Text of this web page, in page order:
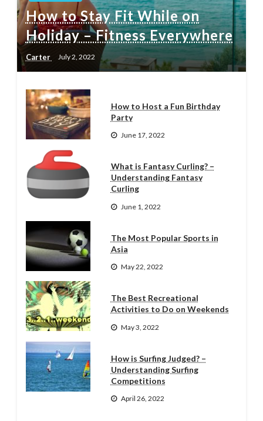
How to Stay Fit While on
Holiday – Fitness Everywhere
Carter July 2, 2022
How to Host a Fun Birthday
Party
June 17, 2022
What is Fantasy Curling? –
Understanding Fantasy
Curling
June 1, 2022
The Most Popular Sports in
Asia
May 22, 2022
The Best Recreational
Activities to Do on Weekends
May 3, 2022
How is Surfing Judged? –
Understanding Surfing
Competitions
April 26, 2022